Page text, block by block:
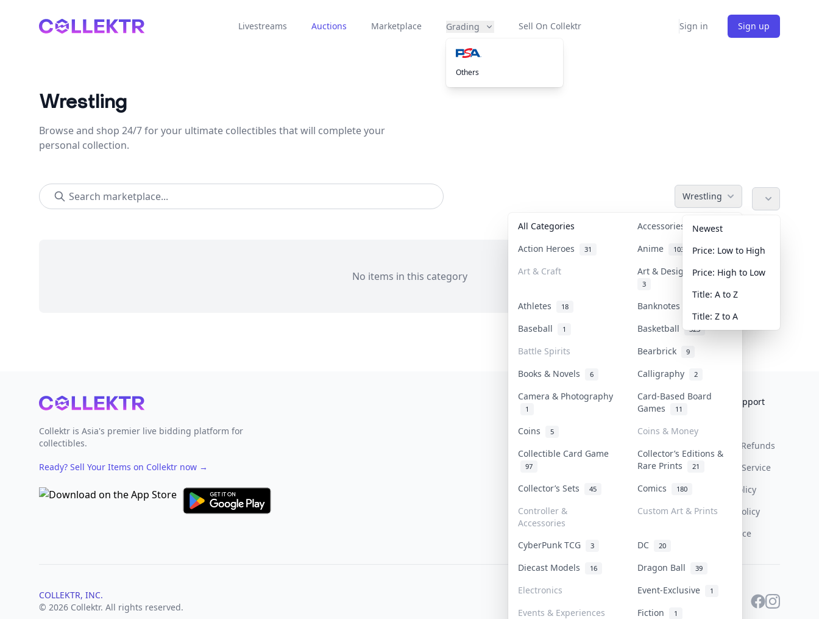
Collektr Livestreams Auctions Marketplace Grading
Others
Sell On Collektr Sign in Sign up
Wrestling
Browse and shop 24/7 for your ultimate collectibles that will complete your
personal collection.
Wrestling
All Categories Accessories 36
Action Heroes 31 Anime 103
Art & Craft Art & Designer Toys
3
Athletes 18 Banknotes & Bills
Baseball 1 Basketball 323
Battle Spirits Bearbrick 9
Books & Novels 6 Calligraphy 2
Camera & Photography
1
Card-Based Board
Games
11
Coins 5
Coins & Money
Collectible Card Game
97
Collector’s Editions &
Rare Prints
21
Collector’s Sets 45 Comics 180
Controller &
Accessories
Custom Art & Prints
CyberPunk TCG 3 DC 20
Diecast Models 16 Dragon Ball 39
Electronics Event-Exclusive 1
Events & Experiences Fiction 1
Newest
Price: Low to High
Price: High to Low
Title: A to Z
Title: Z to A
No items in this category
Footer
Collektr is Asia's premier live bidding platform for
collectibles.
Ready? Sell Your Items on Collektr now →
Collektr
FAQ
Get Paid
Help & Support
Return & Refunds
Terms Of Service
Privacy Policy
Content Policy
PDPA Notice
COLLEKTR, INC.
© 2026 Collektr. All rights reserved.